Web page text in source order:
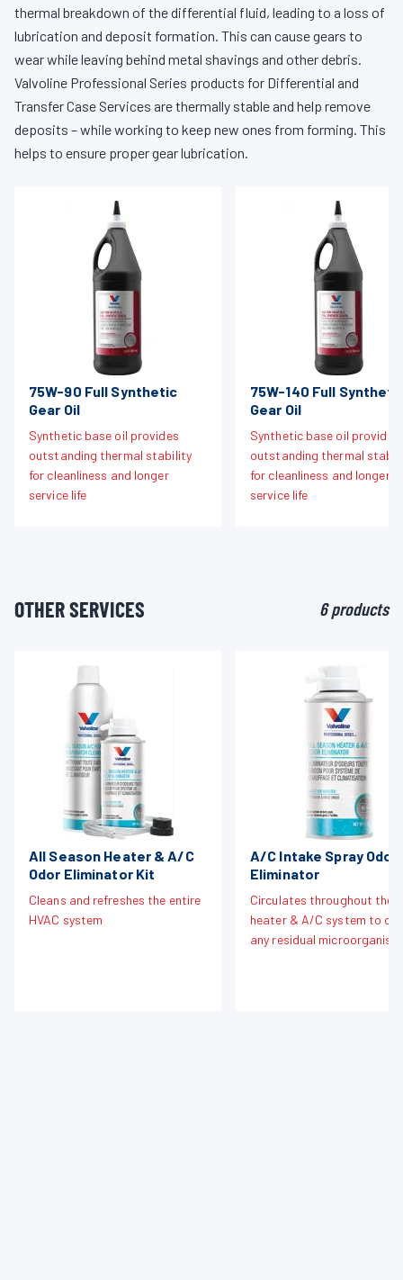
thermal breakdown of the differential fluid, leading to a loss of
lubrication and deposit formation. This can cause gears to
wear while leaving behind metal shavings and other debris.
Valvoline Professional Series products for Differential and
Transfer Case Services are thermally stable and help remove
deposits – while working to keep new ones from forming. This
helps to ensure proper gear lubrication.
75W-90 Full Synthetic
Gear Oil
Synthetic base oil provides
outstanding thermal stability
for cleanliness and longer
service life
75W-140 Full
Gear Oil
Synthetic base oil provides
outstanding thermal
for cleanliness and longer
service life
OTHER SERVICES 6 products
All Season Heater & A/C
Odor Eliminator Kit
Cleans and refreshes the entire
HVAC system
A/C Intake Spray Odor
Eliminator
Circulates throughout the
heater & A/C system to
any residual